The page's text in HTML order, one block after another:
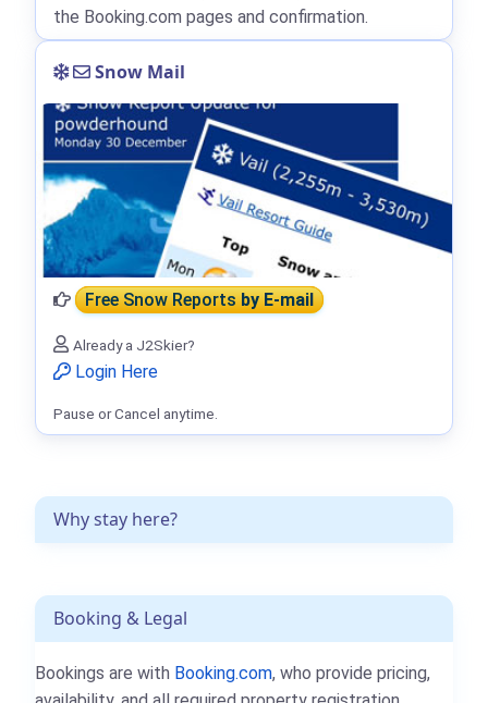
Why stay here?
Booking & Legal
Bookings are with Booking.com, who provide pricing,
the Booking.com pages and confirmation.
Snow Mail
Free Snow Reportsby E-mail
Already a J2Skier?
Login Here
Pause or Cancel anytime.